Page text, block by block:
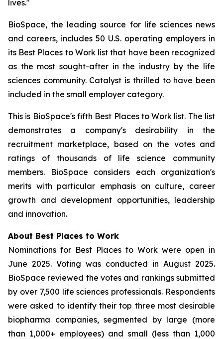
lives."
BioSpace, the leading source for life sciences news
and careers, includes 50 U.S. operating employers in
its Best Places to Work list that have been recognized
as the most sought-after in the industry by the life
sciences community. Catalyst is thrilled to have been
included in the small employer category.
This is BioSpace's fifth Best Places to Work list. The list
demonstrates a company's desirability in the
recruitment marketplace, based on the votes and
ratings of thousands of life science community
members. BioSpace considers each organization's
merits with particular emphasis on culture, career
growth and development opportunities, leadership
and innovation.
About Best Places to Work
Nominations for Best Places to Work were open in
June 2025. Voting was conducted in August 2025.
BioSpace reviewed the votes and rankings submitted
by over 7,500 life sciences professionals. Respondents
were asked to identify their top three most desirable
biopharma companies, segmented by large (more
than 1,000+ employees) and small (less than 1,000